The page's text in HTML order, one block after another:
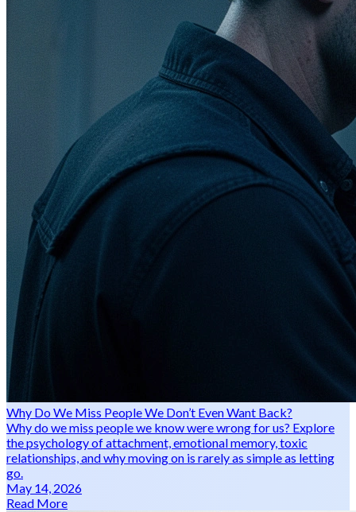
Why Do We Miss People We Don’t Even Want Back?
Why do we miss people we know were wrong for us? Explore
the psychology of attachment, emotional memory, toxic
relationships, and why moving on is rarely as simple as letting
go.
May 14, 2026
Read More